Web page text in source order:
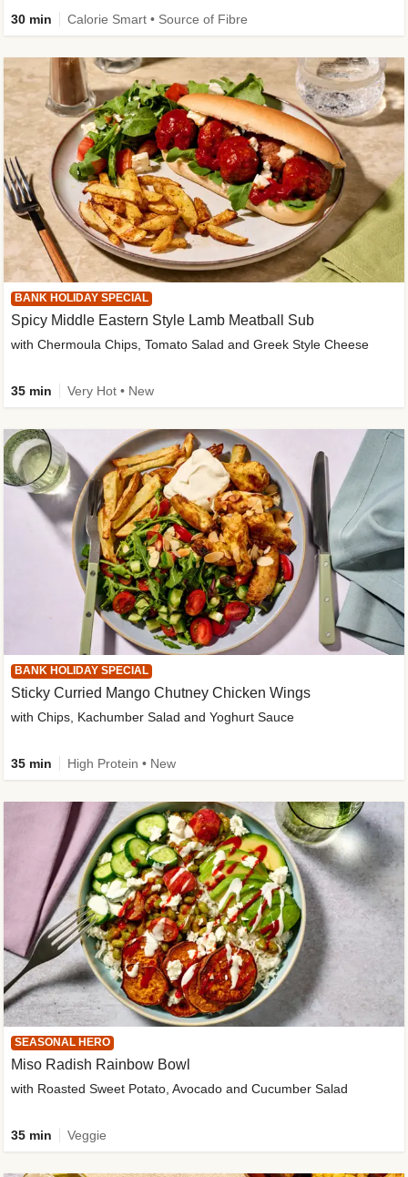
30 min Calorie Smart • Source of Fibre
BANK HOLIDAY SPECIAL
Spicy Middle Eastern Style Lamb Meatball Sub
with Chermoula Chips, Tomato Salad and Greek Style Cheese
35 min Very Hot • New
BANK HOLIDAY SPECIAL
Sticky Curried Mango Chutney Chicken Wings
with Chips, Kachumber Salad and Yoghurt Sauce
35 min High Protein • New
SEASONAL HERO
Miso Radish Rainbow Bowl
with Roasted Sweet Potato, Avocado and Cucumber Salad
35 min Veggie